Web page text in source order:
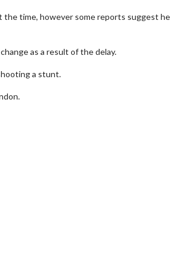
the time, however some reports suggest he
as a result of the delay.
a stunt.